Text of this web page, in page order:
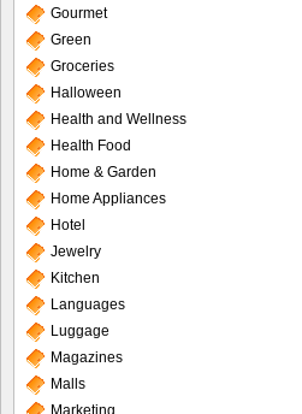
Gourmet
Green
Groceries
Halloween
Health and Wellness
Health Food
Home & Garden
Home Appliances
Hotel
Jewelry
Kitchen
Languages
Luggage
Magazines
Malls
Marketing